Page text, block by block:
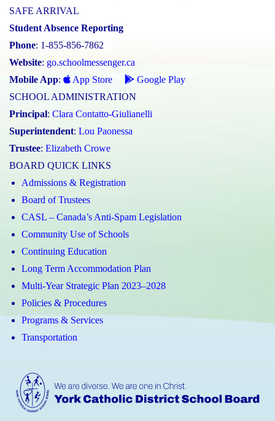
SAFE ARRIVAL
Student Absence Reporting
Phone: 1-855-856-7862
Website: go.schoolmessenger.ca
Mobile App: App Store
Google Play
SCHOOL ADMINISTRATION
Principal: Clara Contatto-Giulianelli
Superintendent: Lou Paonessa
Trustee: Elizabeth Crowe
BOARD QUICK LINKS
Admissions & Registration
Board of Trustees
CASL – Canada’s Anti-Spam Legislation
Community Use of Schools
Continuing Education
Long Term Accommodation Plan
Multi-Year Strategic Plan 2023–2028
Policies & Procedures
Programs & Services
Transportation